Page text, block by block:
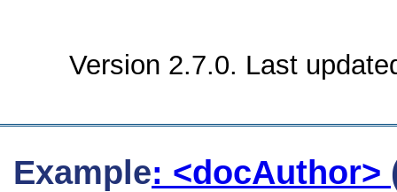
Version 2.7.0. Last
Example: <docAuthor>